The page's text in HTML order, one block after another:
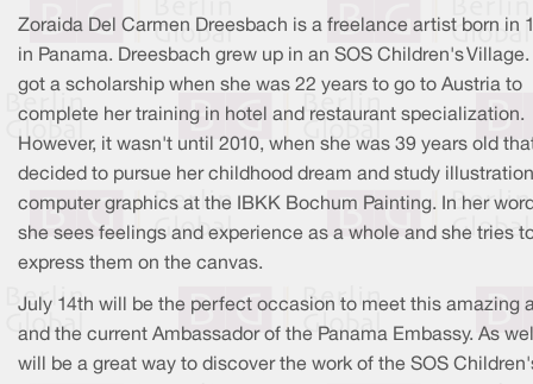
Zoraida Del Carmen Dreesbach is a freelance artist born in
in Panama. Dreesbach grew up in an SOS Children's Village.
got a scholarship when she was 22 years to go to Austria to
complete her training in hotel and restaurant specialization.
However, it wasn't until 2010, when she was 39 years old
decided to pursue her childhood dream and study
computer graphics at the IBKK Bochum Painting. In her
she sees feelings and experience as a whole and she tries
express them on the canvas.
July 14th will be the perfect occasion to meet this amazing
and the current Ambassador of the Panama Embassy. As
will be a great way to discover the work of the SOS